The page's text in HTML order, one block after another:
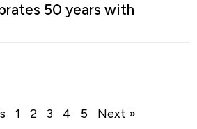
50 years with
1 2 3 4 5 Next »